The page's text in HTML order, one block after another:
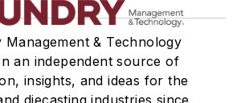
Management & Technology
an independent source of
insights, and ideas for the